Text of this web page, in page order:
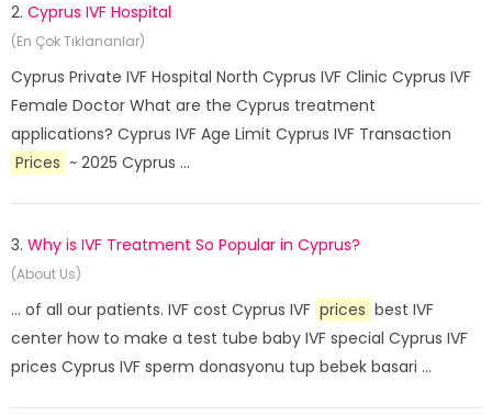
2. Cyprus IVF Hospital
(En Çok Tıklananlar)
Cyprus Private IVF Hospital North Cyprus IVF Clinic Cyprus IVF
Female Doctor What are the Cyprus treatment
applications? Cyprus IVF Age Limit Cyprus IVF Transaction
Prices ~ 2025 Cyprus ...
3. Why is IVF Treatment So Popular in Cyprus?
(About Us)
... of all our patients. IVF cost Cyprus IVF prices best IVF
center how to make a test tube baby IVF special Cyprus IVF
prices Cyprus IVF sperm donasyonu tup bebek basari ...